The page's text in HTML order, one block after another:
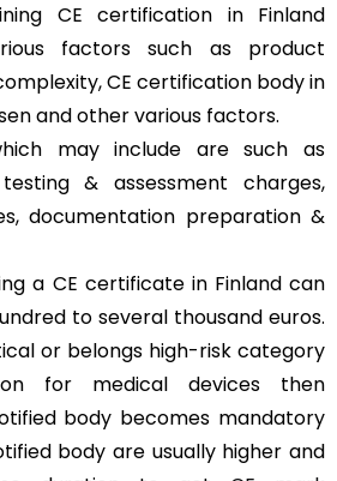
CE certification in Finland
factors such as product
CE certification body in
and other various factors.
may include are such as
& assessment charges,
documentation preparation &
a CE certificate in Finland can
to several thousand euros.
or belongs high-risk category
for medical devices then
body becomes mandatory
body are usually higher and